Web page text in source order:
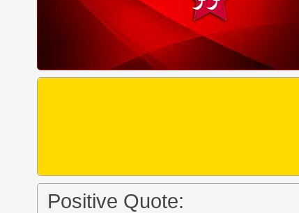
Positive Quote: